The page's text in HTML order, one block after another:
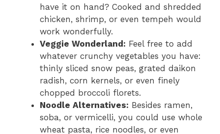
have it on hand? Cooked and shredded
chicken, shrimp, or even tempeh would
work wonderfully.
Veggie Wonderland: Feel free to add
whatever crunchy vegetables you have:
thinly sliced snow peas, grated daikon
radish, corn kernels, or even finely
chopped broccoli florets.
Noodle Alternatives: Besides ramen,
soba, or vermicelli, you could use whole
wheat pasta, rice noodles, or even